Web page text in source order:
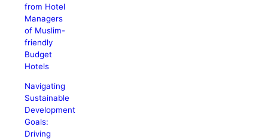
from Hotel
Managers
of Muslim-
friendly
Budget
Hotels
Navigating
Sustainable
Development
Goals:
Driving